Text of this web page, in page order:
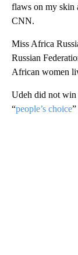
flaws on my skin
CNN.
Miss Africa
Russian
African women
Udeh did not win
“people’s choice